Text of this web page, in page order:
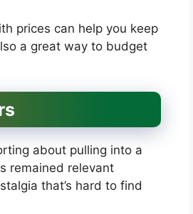
prices can help you keep
a great way to budget
about pulling into a
remained relevant
that’s hard to find